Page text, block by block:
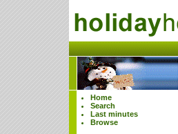
Home
Search
Last minutes
Browse